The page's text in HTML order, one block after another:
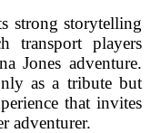
strong storytelling
transport players
Jones adventure.
as a tribute but
that invites
adventurer.